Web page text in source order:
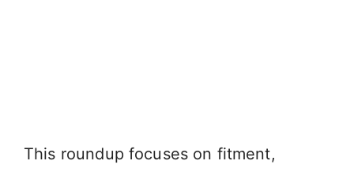
This roundup focuses on fitment,